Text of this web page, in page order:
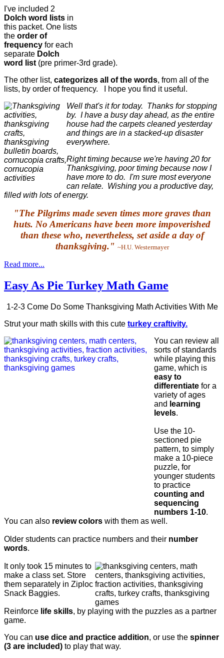
I've included 2
Dolch word lists in
this packet. One lists
the order of
frequency for each
separate Dolch
word list (pre primer-3rd grade).
The other list, categorizes all of the words, from all of the
lists, by order of frequency. I hope you find it useful.
Well that's it for today. Thanks for stopping
by. I have a busy day ahead, as the entire
house had the carpets cleaned yesterday
and things are in a stacked-up disaster
everywhere.
Right timing because we're having 20 for
Thanksgiving, poor timing because now I
have more to do. I'm sure most everyone
can relate. Wishing you a productive day,
filled with lots of energy.
"The Pilgrims made seven times more graves than
huts. No Americans have been more impoverished
than these who, nevertheless, set aside a day of
thanksgiving." ~H.U. Westermayer
Read more...
Easy As Pie Turkey Math Game
1-2-3 Come Do Some Thanksgiving Math Activities With Me
Strut your math skills with this cute turkey craftivity.
You can review all
sorts of standards
while playing this
game, which is
easy to
differentiate for a
variety of ages
and learning
levels.
Use the 10-
sectioned pie
pattern, to simply
make a 10-piece
puzzle, for
younger students
to practice
counting and
sequencing
numbers 1-10.
You can also review colors with them as well.
Older students can practice numbers and their number
words.
It only took 15 minutes to
make a class set. Store
them separately in Ziploc
Snack Baggies.
Reinforce life skills, by playing with the puzzles as a partner
game.
You can use dice and practice addition, or use the spinner
(3 are included) to play that way.